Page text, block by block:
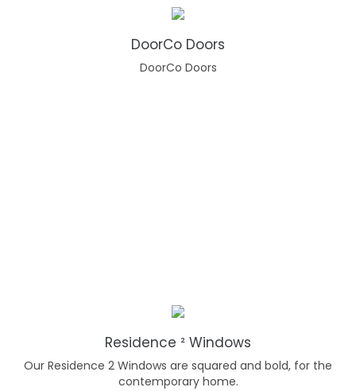
DoorCo Doors
DoorCo Doors
Residence ² Windows
Our Residence 2 Windows are squared and bold, for the
contemporary home.